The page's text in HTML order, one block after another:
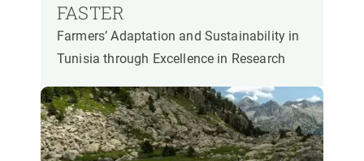
FASTER
Farmers’ Adaptation and Sustainability in
Tunisia through Excellence in Research